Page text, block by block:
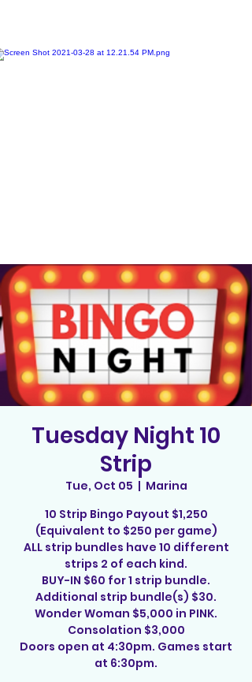
Tuesday Night 10
Strip
Tue, Oct 05
  |
Marina
10 Strip Bingo Payout $1,250
(Equivalent to $250 per game)
ALL strip bundles have 10 different
strips 2 of each kind.
BUY-IN $60 for 1 strip bundle.
Additional strip bundle(s) $30.
Wonder Woman $5,000 in PINK.
Consolation $3,000
Doors open at 4:30pm. Games start
at 6:30pm.